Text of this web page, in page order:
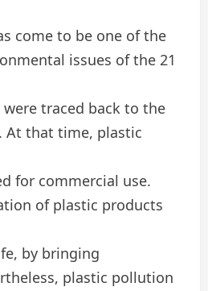
come to be one of the
issues of the 21
traced back to the
At that time, plastic
for commercial use.
of plastic products
by bringing
plastic pollution